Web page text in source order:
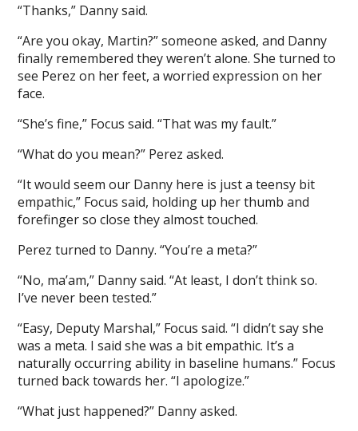
“Thanks,” Danny said.
“Are you okay, Martin?” someone asked, and Danny
finally remembered they weren’t alone. She turned to
see Perez on her feet, a worried expression on her
face.
“She’s fine,” Focus said. “That was my fault.”
“What do you mean?” Perez asked.
“It would seem our Danny here is just a teensy bit
empathic,” Focus said, holding up her thumb and
forefinger so close they almost touched.
Perez turned to Danny. “You’re a meta?”
“No, ma’am,” Danny said. “At least, I don’t think so.
I’ve never been tested.”
“Easy, Deputy Marshal,” Focus said. “I didn’t say she
was a meta. I said she was a bit empathic. It’s a
naturally occurring ability in baseline humans.” Focus
turned back towards her. “I apologize.”
“What just happened?” Danny asked.